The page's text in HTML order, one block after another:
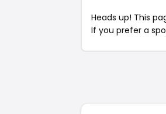
Heads up! This
If you prefer a